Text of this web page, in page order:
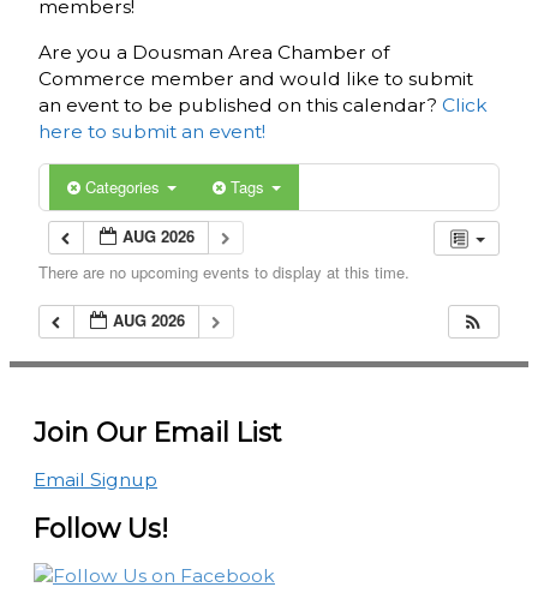
members!
Are you a Dousman Area Chamber of
Commerce member and would like to submit
an event to be published on this calendar? Click
here to submit an event!
Categories Tags
AUG 2026
There are no upcoming events to display at this time.
AUG 2026
Join Our Email List
Email Signup
Follow Us!